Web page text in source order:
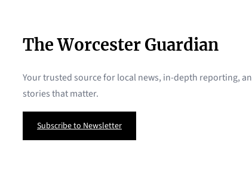
The Worcester Guardian
Your trusted source for local news, in-depth reporting,
stories that matter.
Subscribe to Newsletter